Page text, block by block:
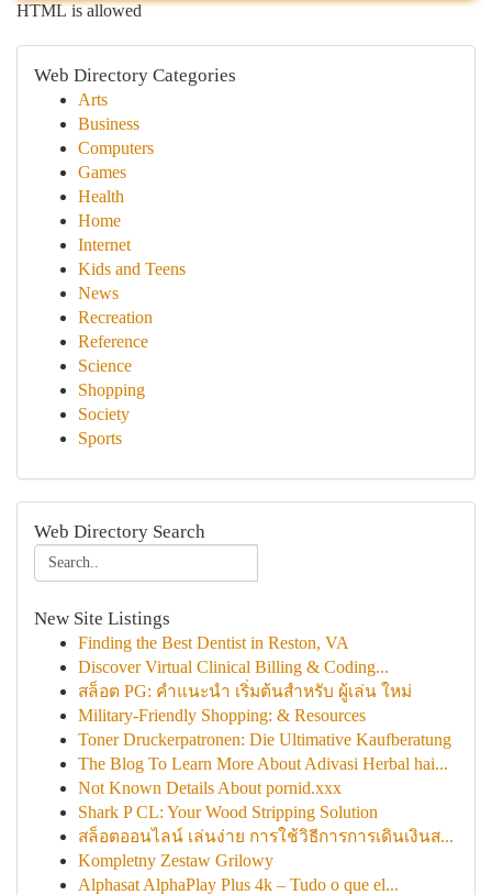
HTML is allowed
Web Directory Categories
Arts
Business
Computers
Games
Health
Home
Internet
Kids and Teens
News
Recreation
Reference
Science
Shopping
Society
Sports
Web Directory Search
New Site Listings
Finding the Best Dentist in Reston, VA
Discover Virtual Clinical Billing & Coding...
สล็อต PG: คำแนะนำ เริ่มต้นสำหรับ ผู้เล่น ใหม่
Military-Friendly Shopping: & Resources
Toner Druckerpatronen: Die Ultimative Kaufberatung
The Blog To Learn More About Adivasi Herbal hai...
Not Known Details About pornid.xxx
Shark P CL: Your Wood Stripping Solution
สล็อตออนไลน์ เล่นง่าย การใช้วิธีการการเดินเงินส...
Kompletny Zestaw Grilowy
Alphasat AlphaPlay Plus 4k – Tudo o que el...